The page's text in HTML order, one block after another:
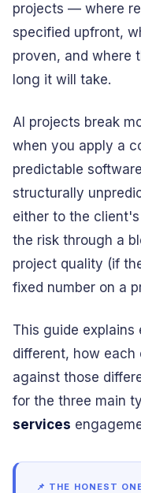
projects — where
specified upfront,
proven, and where
long it will take.
AI projects break
when you apply a
predictable
structurally
either to the
the risk through a
project quality (if
fixed number on a
This guide
different, how each
against those
for the three main
services
📌 THE HONEST